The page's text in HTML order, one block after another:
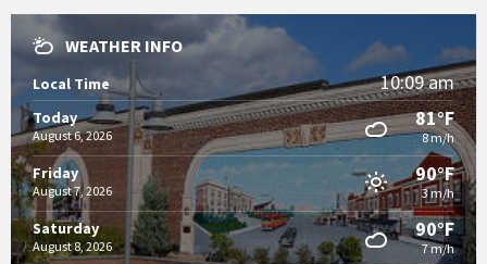
WEATHER INFO
Local Time 10:09 am
Today
August 6, 2026
81°F
8 m/h
Friday
August 7, 2026
90°F
3 m/h
Saturday
August 8, 2026
90°F
7 m/h